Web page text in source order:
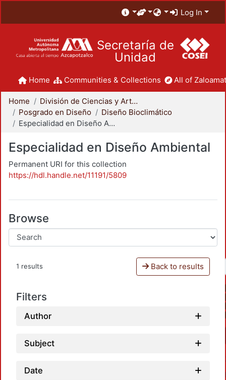
Log In
Secretaría de
Unidad
Home Communities & Collections All of
Home
División de Ciencias y Artes para el Diseño
Posgrado en Diseño
Diseño Bioclimático
Especialidad en Diseño Ambiental
Especialidad en Diseño Ambiental
Permanent URI for this collection
https://hdl.handle.net/11191/5809
Browse
1 results Back to results
Filters
Author
Subject
Date